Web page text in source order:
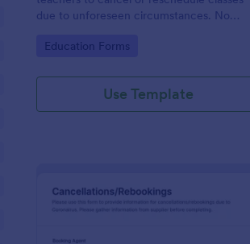
due to unforeseen circumstances. No
Go to Category:
Education Forms
Use Template